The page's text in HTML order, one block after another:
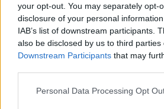
your opt-out. You may separately opt-
disclosure of your personal
IAB’s list of downstream participants.
also be disclosed by us to third parties
Downstream Participants that may
Personal Data Processing Opt
“No one should ever be
sleeping rough and by scrapping
outdated law, we are making
happen again.”